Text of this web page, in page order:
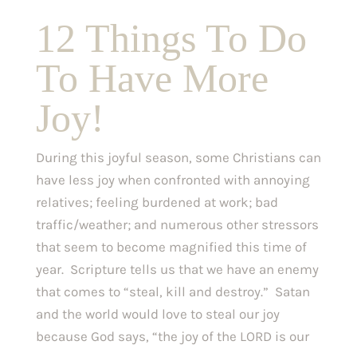
12 Things To Do
To Have More
Joy!
During this joyful season, some Christians can
have less joy when confronted with annoying
relatives; feeling burdened at work; bad
traffic/weather; and numerous other stressors
that seem to become magnified this time of
year. Scripture tells us that we have an enemy
that comes to “steal, kill and destroy.” Satan
and the world would love to steal our joy
because God says, “the joy of the LORD is our